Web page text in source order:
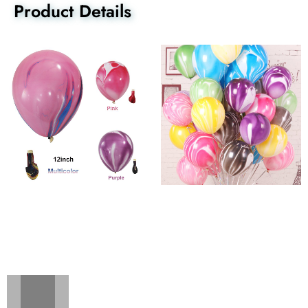
Product Details